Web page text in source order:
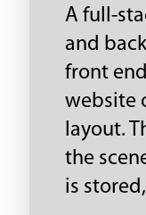
A full-
and
front
website
layout.
the
is